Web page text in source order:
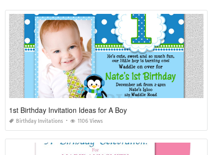
1st Birthday Invitation Ideas for A Boy
Birthday Invitations 1106 Views